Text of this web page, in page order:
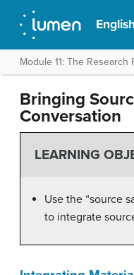
Module 11: The
Bringing
Conversation
LEARNING
Use the “source
to integrate